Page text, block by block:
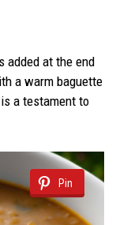
added at the end
a warm baguette
a testament to
Pin